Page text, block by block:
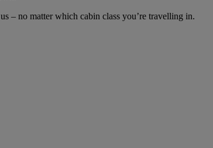
– no matter which cabin class you’re travelling in.